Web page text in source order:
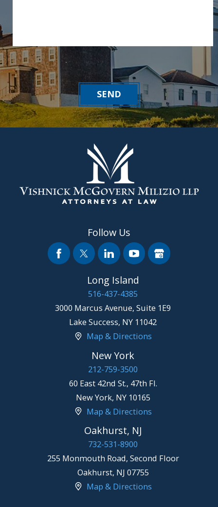
SEND
Follow Us
Long Island
516-437-4385
3000 Marcus Avenue, Suite 1E9
Lake Success, NY 11042
Map & Directions
New York
212-759-3500
60 East 42nd St., 47th Fl.
New York, NY 10165
Map & Directions
Oakhurst, NJ
732-531-8900
255 Monmouth Road, Second Floor
Oakhurst, NJ 07755
Map & Directions